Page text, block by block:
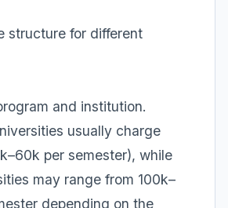
structure for different
and institution.
usually charge
per semester), while
may range from 100k–
depending on the